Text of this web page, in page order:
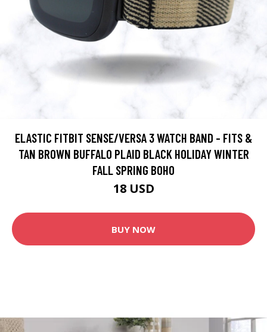
ELASTIC FITBIT SENSE/VERSA 3 WATCH BAND - FITS &
TAN BROWN BUFFALO PLAID BLACK HOLIDAY WINTER
FALL SPRING BOHO
18 USD
BUY NOW